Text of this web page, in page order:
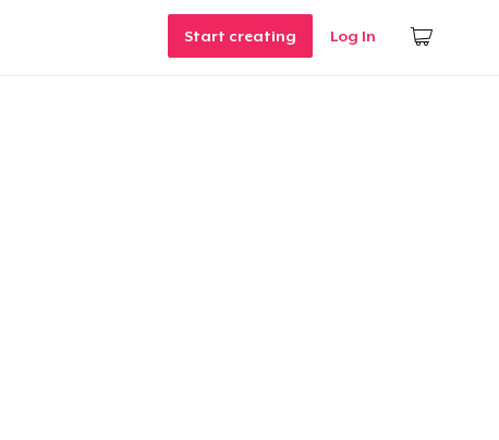
Start creating Log In